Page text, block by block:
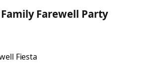
Farewell Party
Fiesta